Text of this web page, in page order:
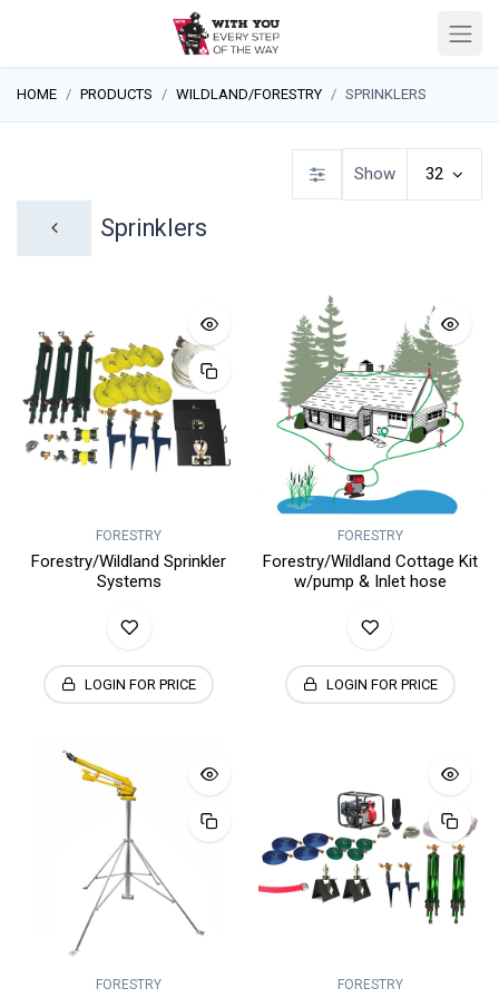
HOME PRODUCTS WILDLAND/FORESTRY SPRINKLERS
Sprinklers
Show 32
FORESTRY
Forestry/Wildland Sprinkler
Systems
LOGIN FOR PRICE
FORESTRY
Forestry/Wildland Cottage Kit
w/pump & Inlet hose
LOGIN FOR PRICE
FORESTRY FORESTRY